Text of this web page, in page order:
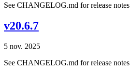
See CHANGELOG.md for release notes
v20.6.7
5 nov. 2025
See CHANGELOG.md for release notes